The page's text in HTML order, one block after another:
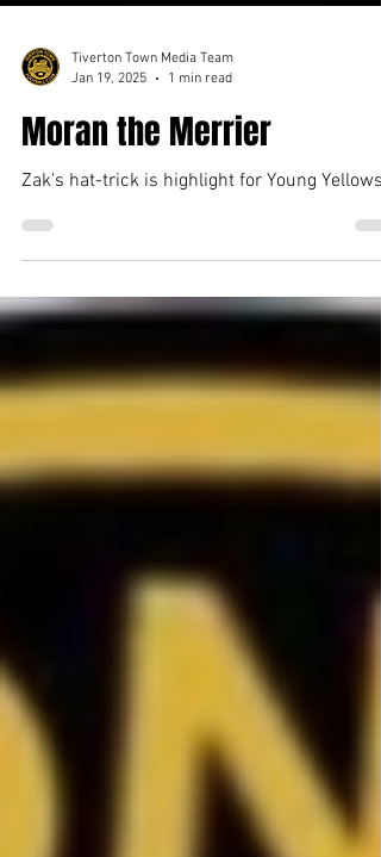
Jan 19, 2025
1 min read
Moran the Merrier
Zak's hat-trick is highlight for Young Yellows